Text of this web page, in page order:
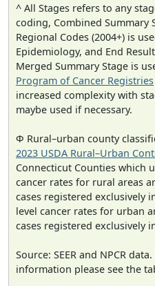
^ All Stages refers to any
coding, Combined Summary
Regional Codes (2004+) is
Epidemiology, and End
Merged Summary Stage is
Program of Cancer Registries
increased complexity with
maybe used if necessary.
Φ Rural–urban county
2023 USDA Rural–Urban
Connecticut Counties which
cancer rates for rural areas
cases registered exclusively
level cancer rates for urban
cases registered exclusively
Source: SEER and NPCR
information please see the